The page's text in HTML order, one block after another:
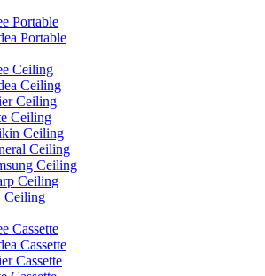
Portable
Portable
Ceiling
Ceiling
Ceiling
Ceiling
Ceiling
Ceiling
Ceiling
Ceiling
Ceiling
Cassette
Cassette
Cassette